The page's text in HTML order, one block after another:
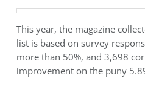
This year, the magazine
list is based on survey
more than 50%, and 3,698
improvement on the puny